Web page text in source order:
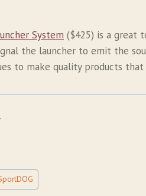
System ($425) is a great
the launcher to emit the
to make quality products